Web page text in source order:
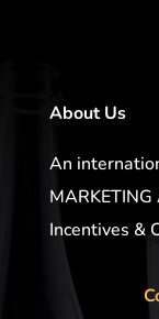
About Us
An
Incentives &